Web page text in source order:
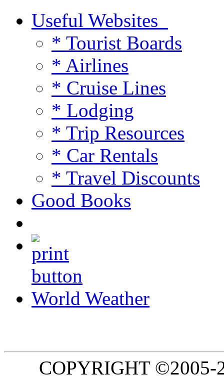
Useful Websites
* Tourist Boards
* Airlines
* Cruise Lines
* Lodging
* Trip Resources
* Car Rentals
* Travel Discounts
Good Books
World Weather
COPYRIGHT